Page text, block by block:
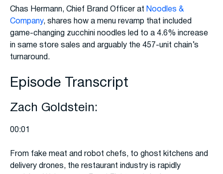
Chas Hermann, Chief Brand Officer at Noodles &
Company, shares how a menu revamp that included
game-changing zucchini noodles led to a 4.6% increase
in same store sales and arguably the 457-unit chain’s
turnaround.
Episode Transcript
Zach Goldstein:
00:01
From fake meat and robot chefs, to ghost kitchens and
delivery drones, the restaurant industry is rapidly